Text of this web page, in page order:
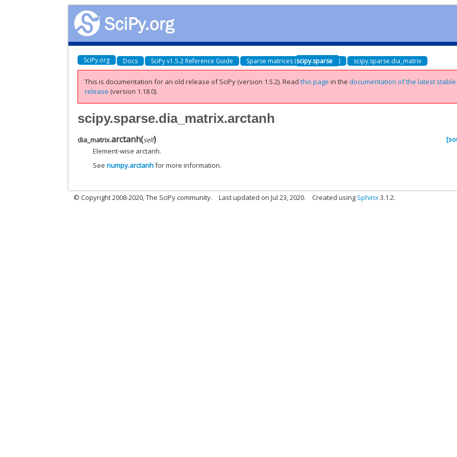
SciPy.org Docs SciPy v1.5.2 Reference Guide Sparse matrices (scipy.sparse ) scipy.sparse.dia_matrix
This is documentation for an old release of SciPy (version 1.5.2).Readthis page in thedocumentation of the latest stable
release (version 1.18.0).
scipy.sparse.dia_matrix.arctanh
dia_matrix.arctanh(self)
Element-wise arctanh.
Seenumpy.arctanhfor more information.
© Copyright 2008-2020, The SciPy community. Last updated on Jul 23, 2020. Created using Sphinx3.1.2.